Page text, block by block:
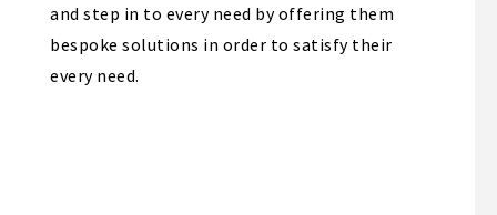
and step in to every need by offering them
bespoke solutions in order to satisfy their
every need.